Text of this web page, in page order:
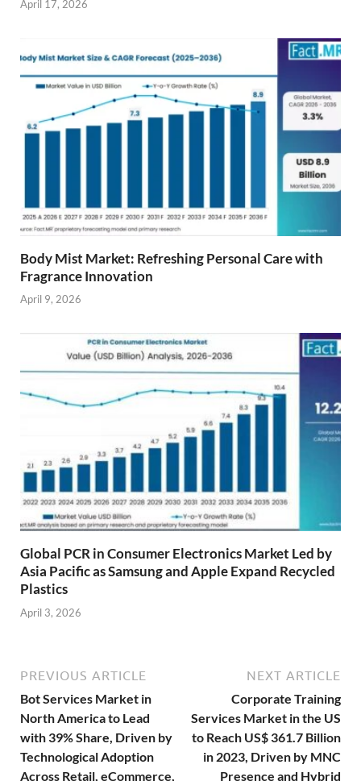
April 17, 2026
Body Mist Market: Refreshing Personal Care with
Fragrance Innovation
April 9, 2026
Global PCR in Consumer Electronics Market Led by
Asia Pacific as Samsung and Apple Expand Recycled
Plastics
April 3, 2026
PREVIOUS ARTICLE
Bot Services Market in
North America to Lead
with 39% Share, Driven by
Technological Adoption
Across Retail, eCommerce,
NEXT ARTICLE
Corporate Training
Services Market in the US
to Reach US$ 361.7 Billion
in 2023, Driven by MNC
Presence and Hybrid